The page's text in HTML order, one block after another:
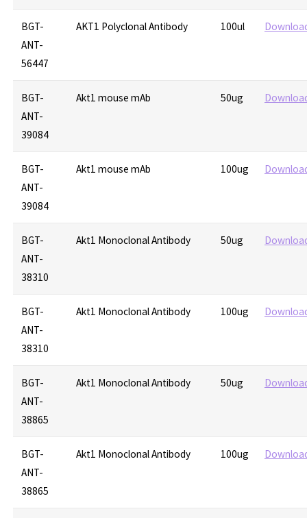
BGT-
ANT-
56447
AKT1 Polyclonal Antibody 100ul
BGT-
ANT-
39084
Akt1 mouse mAb 50ug
BGT-
ANT-
39084
Akt1 mouse mAb 100ug
BGT-
ANT-
38310
Akt1 Monoclonal Antibody 50ug
BGT-
ANT-
38310
Akt1 Monoclonal Antibody 100ug
BGT-
ANT-
38865
Akt1 Monoclonal Antibody 50ug
BGT-
ANT-
38865
Akt1 Monoclonal Antibody 100ug